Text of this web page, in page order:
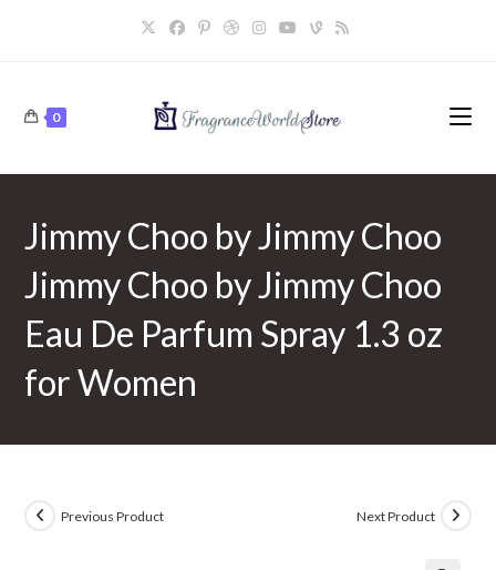
0
Jimmy Choo by Jimmy Choo
Jimmy Choo by Jimmy Choo
Eau De Parfum Spray 1.3 oz
for Women
Previous Product Next Product